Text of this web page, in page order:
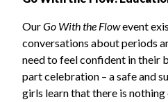
OurGo With the Flowevent
conversations about periods
need to feel confident in their
part celebration – a safe and
girls learn that there is